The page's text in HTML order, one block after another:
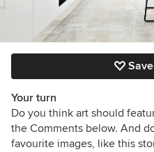
Save
Your turn
Do you think art should
the Comments below. And
favourite images, like this